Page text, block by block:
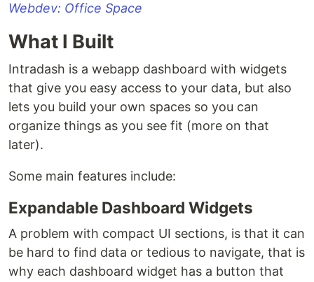
Webdev: Office Space
What I Built
Intradash is a webapp dashboard with widgets
that give you easy access to your data, but also
lets you build your own spaces so you can
organize things as you see fit (more on that
later).
Some main features include:
Expandable Dashboard Widgets
A problem with compact UI sections, is that it can
be hard to find data or tedious to navigate, that is
why each dashboard widget has a button that